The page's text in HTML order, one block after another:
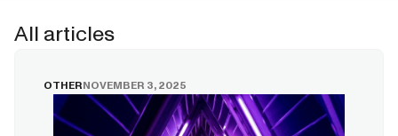
All articles
OTHERNOVEMBER 3, 2025